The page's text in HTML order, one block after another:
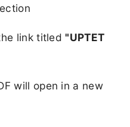
link titled"UPTET
will open in a new